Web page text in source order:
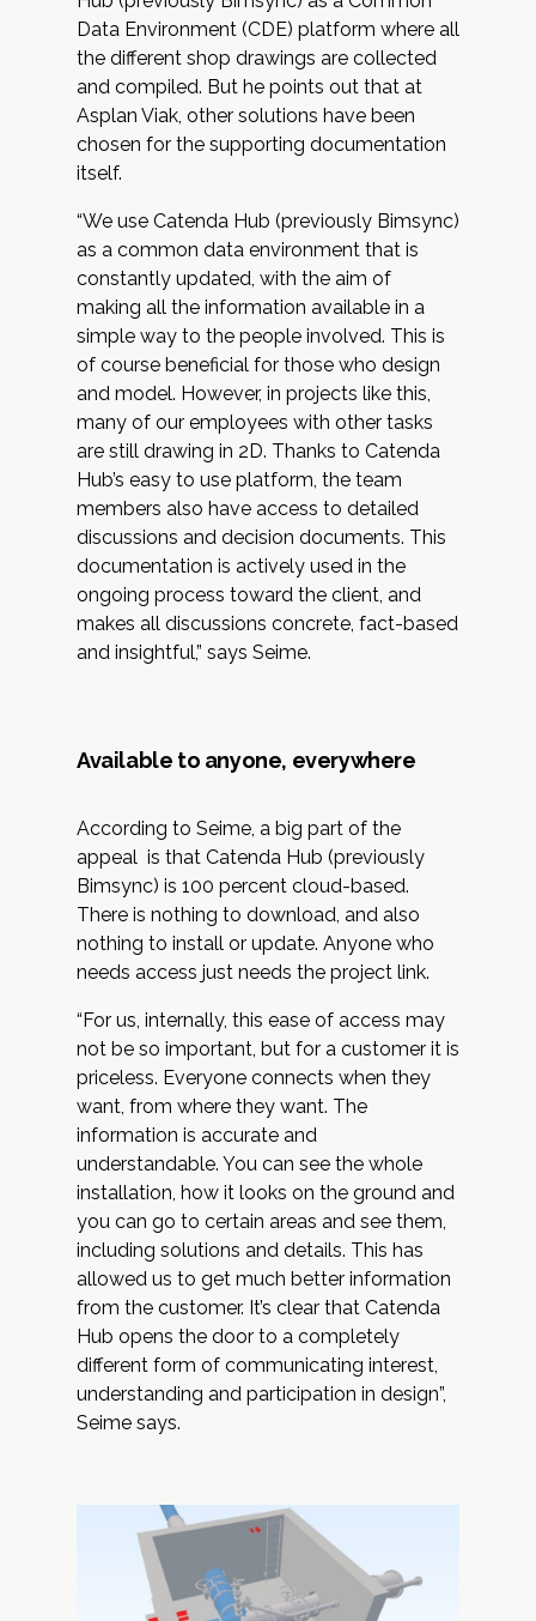
Data Environment (CDE) platform where all
the different shop drawings are collected
and compiled. But he points out that at
Asplan Viak, other solutions have been
chosen for the supporting documentation
itself.
“We use Catenda Hub (previously Bimsync)
as a common data environment that is
constantly updated, with the aim of
making all the information available in a
simple way to the people involved. This is
of course beneficial for those who design
and model. However, in projects like this,
many of our employees with other tasks
are still drawing in 2D. Thanks to Catenda
Hub’s easy to use platform, the team
members also have access to detailed
discussions and decision documents. This
documentation is actively used in the
ongoing process toward the client, and
makes all discussions concrete, fact-based
and insightful,” says Seime.
Available to anyone, everywhere
According to Seime, a big part of the
appeal is that Catenda Hub (previously
Bimsync) is 100 percent cloud-based.
There is nothing to download, and also
nothing to install or update. Anyone who
needs access just needs the project link.
“For us, internally, this ease of access may
not be so important, but for a customer it is
priceless. Everyone connects when they
want, from where they want. The
information is accurate and
understandable. You can see the whole
installation, how it looks on the ground and
you can go to certain areas and see them,
including solutions and details. This has
allowed us to get much better information
from the customer. It’s clear that Catenda
Hub opens the door to a completely
different form of communicating interest,
understanding and participation in design”,
Seime says.